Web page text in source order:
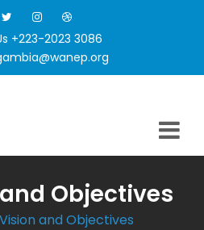
+223-2023 3086
Objectives
and Objectives